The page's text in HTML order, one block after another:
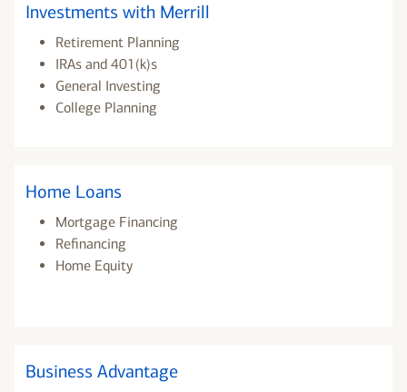
Investments with Merrill
Retirement Planning
IRAs and 401(k)s
General Investing
College Planning
Home Loans
Mortgage Financing
Refinancing
Home Equity
Business Advantage